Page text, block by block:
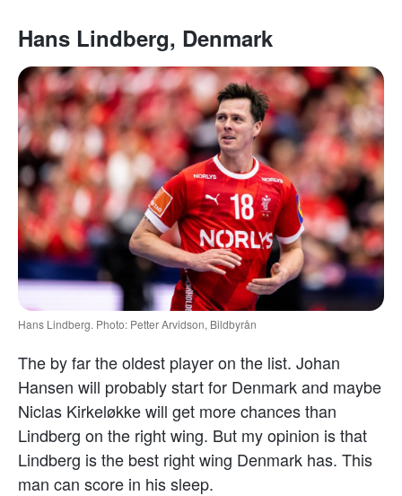
Hans Lindberg, Denmark
Hans Lindberg. Photo: Petter Arvidson, Bildbyrån
The by far the oldest player on the list. Johan
Hansen will probably start for Denmark and maybe
Niclas Kirkeløkke will get more chances than
Lindberg on the right wing. But my opinion is that
Lindberg is the best right wing Denmark has. This
man can score in his sleep.